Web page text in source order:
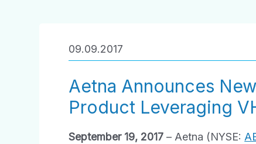
09.09.2017
Aetna Announces
Product Leveraging
September 19, 2017 – Aetna (NYSE: